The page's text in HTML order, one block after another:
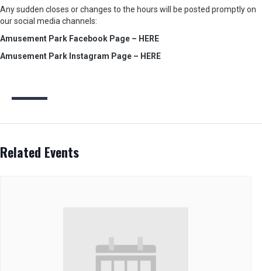
Any sudden closes or changes to the hours will be posted promptly on
our social media channels:
Amusement Park Facebook Page – HERE
Amusement Park Instagram Page – HERE
Related Events